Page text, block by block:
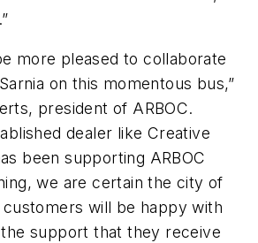
more pleased to collaborate
on this momentous bus,”
president of ARBOC.
dealer like Creative
been supporting ARBOC
we are certain the city of
customers will be happy with
support that they receive